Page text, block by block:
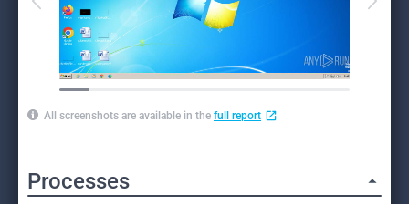
All screenshots are available in the full report
Processes